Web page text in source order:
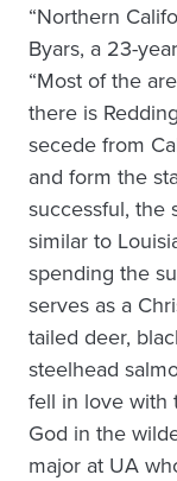
“Northern
Byars, a 23-
“Most of the
there is
secede from
and form the
successful, the
similar to
spending the
serves as a
tailed deer,
steelhead
fell in love with
God in the
major at UA